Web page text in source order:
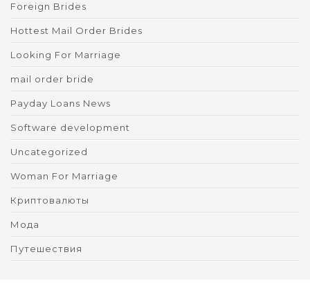
Foreign Brides
Hottest Mail Order Brides
Looking For Marriage
mail order bride
Payday Loans News
Software development
Uncategorized
Woman For Marriage
Криптовалюты
Мода
Путешествия